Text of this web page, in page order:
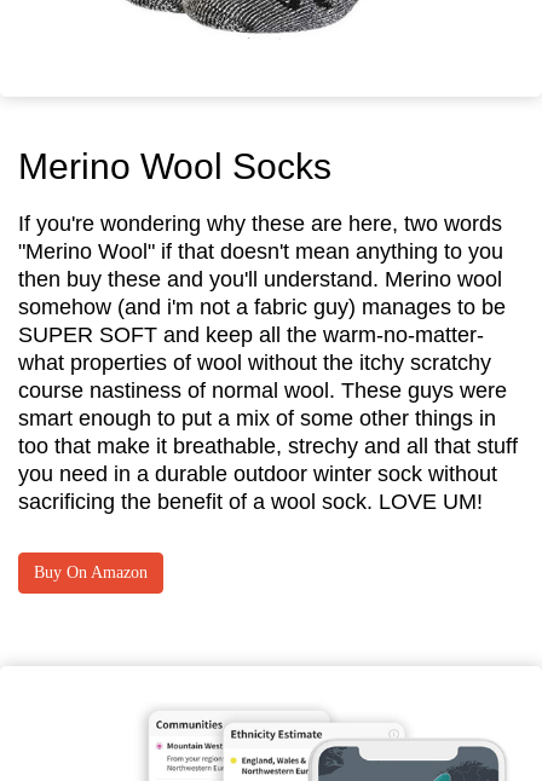
Merino Wool Socks
If you're wondering why these are here, two words
"Merino Wool" if that doesn't mean anything to you
then buy these and you'll understand. Merino wool
somehow (and i'm not a fabric guy) manages to be
SUPER SOFT and keep all the warm-no-matter-
what properties of wool without the itchy scratchy
course nastiness of normal wool. These guys were
smart enough to put a mix of some other things in
too that make it breathable, strechy and all that stuff
you need in a durable outdoor winter sock without
sacrificing the benefit of a wool sock. LOVE UM!
Buy On Amazon